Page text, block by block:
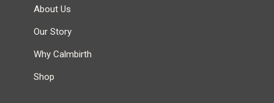
About Us
Our Story
Why Calmbirth
Shop